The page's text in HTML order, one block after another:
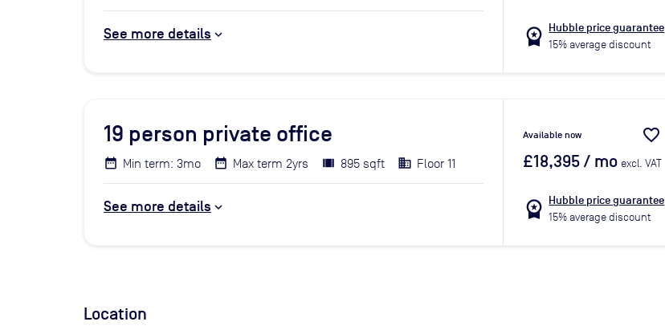
See more details workspace_premium Hubble price guarantee
15% average discount
19 person private office
Min term: 3mo Max term 2yrs 895 sqft Floor 11
See more details
Available now favorite_border
£18,395/ mo excl. VAT
workspace_premium Hubble price guarantee
15% average discount
Location